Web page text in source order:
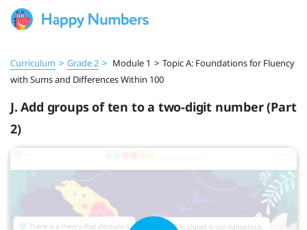
Curriculum > Grade 2 > Module 1 > Topic A: Foundations for Fluency
with Sums and Differences Within 100
J. Add groups of ten to a two-digit number (Part
2)